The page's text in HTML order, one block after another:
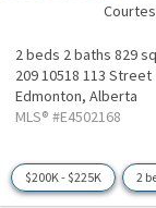
2 beds 2 baths 829
209 10518 113 Street
Edmonton, Alberta
MLS® #E4502168
$200K - $225K 2